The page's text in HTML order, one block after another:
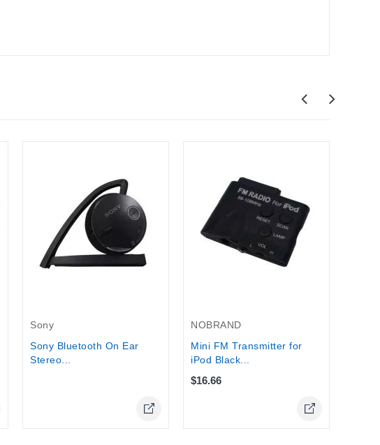
Sony
Sony Bluetooth On Ear
Stereo...
NOBRAND
Mini FM Transmitter for
iPod Black...
$16.66